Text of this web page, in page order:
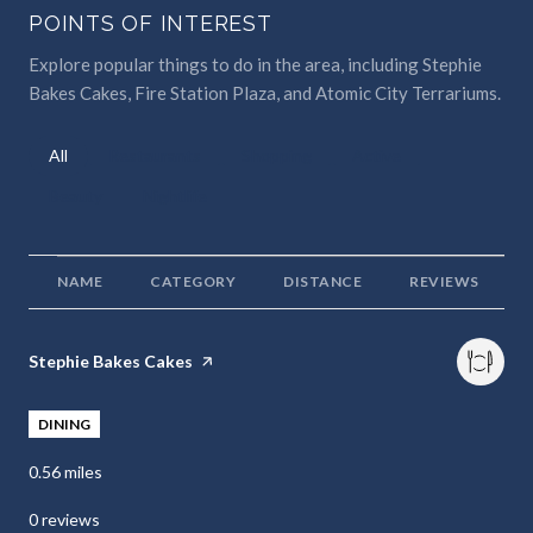
POINTS OF INTEREST
Explore popular things to do in the area, including Stephie
Bakes Cakes, Fire Station Plaza, and Atomic City Terrariums.
Search businesses related to
All
NAME CATEGORY DISTANCE REVIEWS
Visit the
Stephie Bakes Cakes page on Yelp
DINING
0.56miles
0 reviews